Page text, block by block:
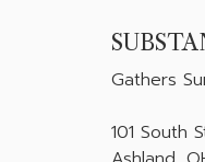
Gathers
101 South